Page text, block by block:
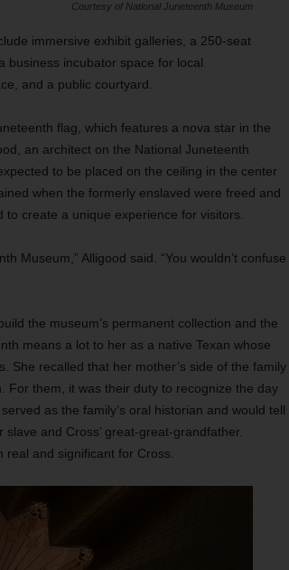
Courtesy of National Juneteenth Museum
immersive exhibit galleries, a 250-seat
business incubator space for local
and a public courtyard.
flag, which features a nova star in the
an architect on the National Juneteenth
to be placed on the ceiling in the center
when the formerly enslaved were freed and
create a unique experience for visitors.
Museum,” Alligood said. “You wouldn’t confuse
the museum’s permanent collection and the
means a lot to her as a native Texan whose
She recalled that her mother’s side of the family
For them, it was their duty to recognize the day
as the family’s oral historian and would tell
and Cross’ great-great-grandfather.
and significant for Cross.